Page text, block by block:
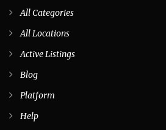
All Categories
All Locations
Active Listings
Blog
Platform
Help